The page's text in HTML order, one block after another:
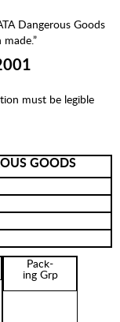
Dangerous Goods
must be legible
GOODS
Pack-
ing Grp